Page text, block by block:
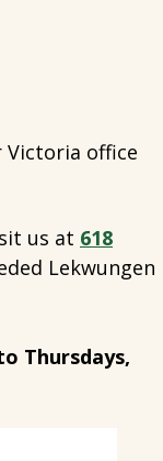
Victoria office
us at 618
Lekwungen
Thursdays,